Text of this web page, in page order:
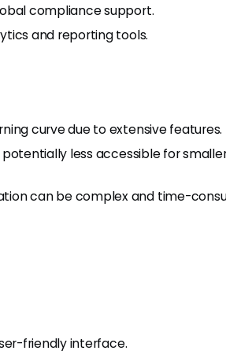
compliance support.
and reporting tools.
curve due to extensive features.
potentially less accessible for
can be complex and time-
friendly interface.